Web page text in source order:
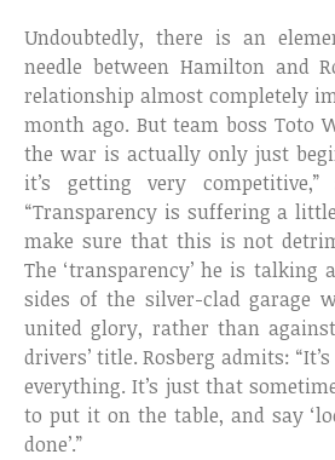
Undoubtedly, there is an
needle between Hamilton and
relationship almost completely
month ago. But team boss Toto
the war is actually only just
it’s getting very
“Transparency is suffering a
make sure that this is not
The ‘transparency’ he is talking
sides of the silver-clad garage
united glory, rather than
drivers’ title. Rosberg admits:
everything. It’s just that
to put it on the table, and say
done’.”